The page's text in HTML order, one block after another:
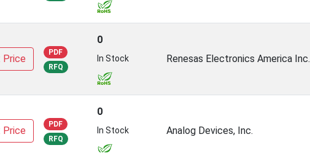
Price
PDF
RFQ
0
In Stock Renesas Electronics America Inc.
Price
PDF
RFQ
0
In Stock Analog Devices, Inc.